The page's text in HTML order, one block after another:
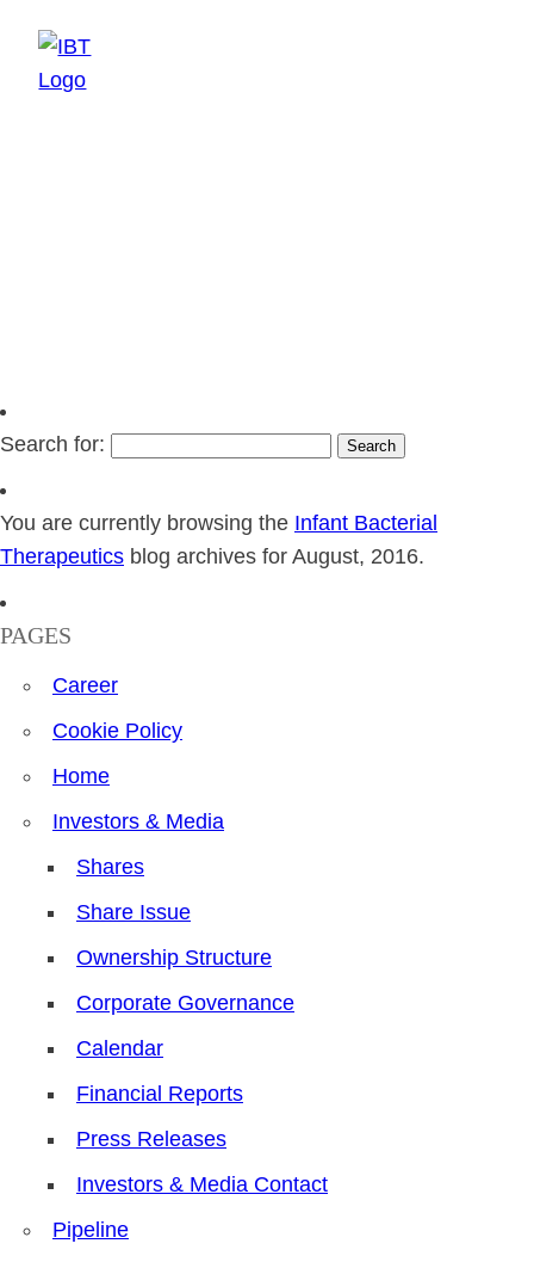
Search for:
You are currently browsing the Infant Bacterial
Therapeutics blog archives for August, 2016.
PAGES
Career
Cookie Policy
Home
Investors & Media
Shares
Share Issue
Ownership Structure
Corporate Governance
Calendar
Financial Reports
Press Releases
Investors & Media Contact
Pipeline